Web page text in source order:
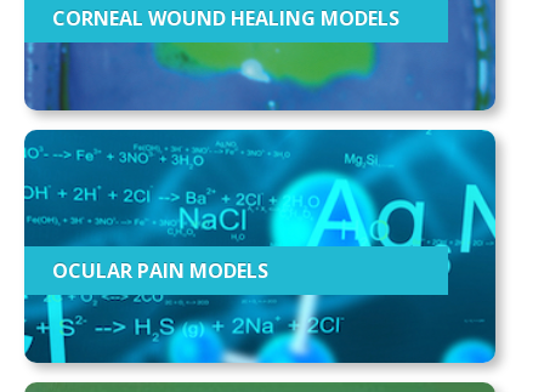
CORNEAL WOUND HEALING MODELS
OCULAR PAIN MODELS